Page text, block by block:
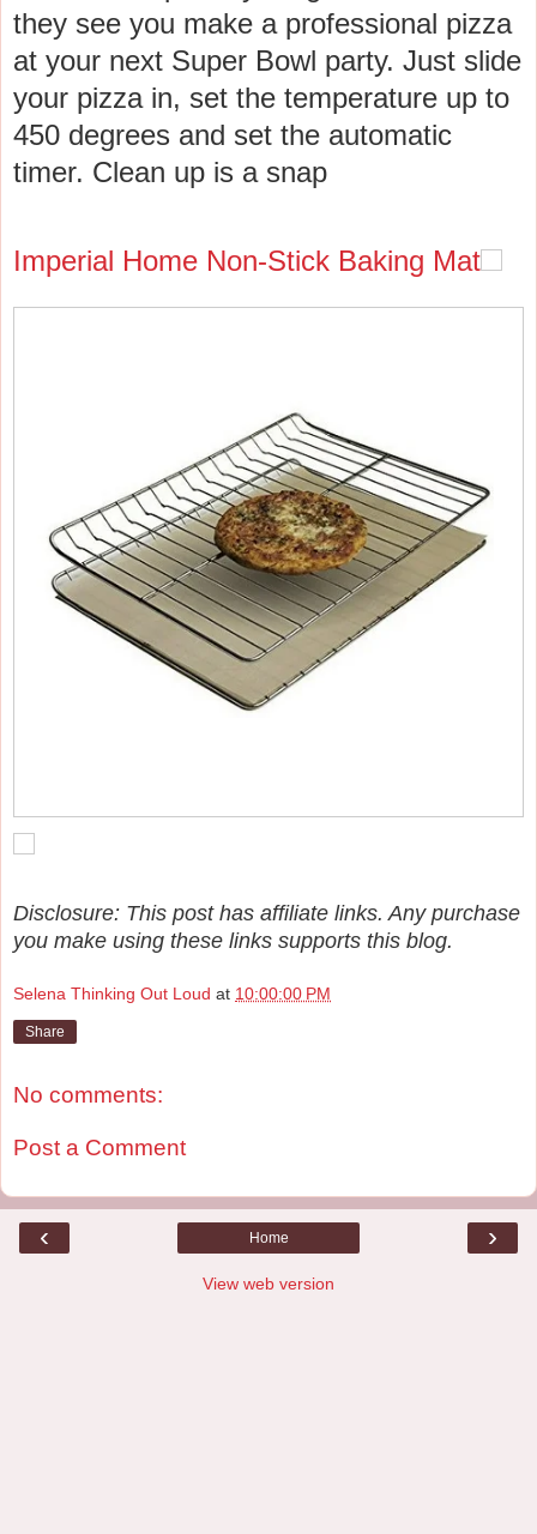
they see you make a professional pizza
at your next Super Bowl party. Just slide
your pizza in, set the temperature up to
450 degrees and set the automatic
timer. Clean up is a snap
Imperial Home Non-Stick Baking Mat
Disclosure: This post has affiliate links. Any purchase
you make using these links supports this blog.
Selena Thinking Out Loud at 10:00:00 PM
Share
No comments:
Post a Comment
‹ ›
Home
View web version